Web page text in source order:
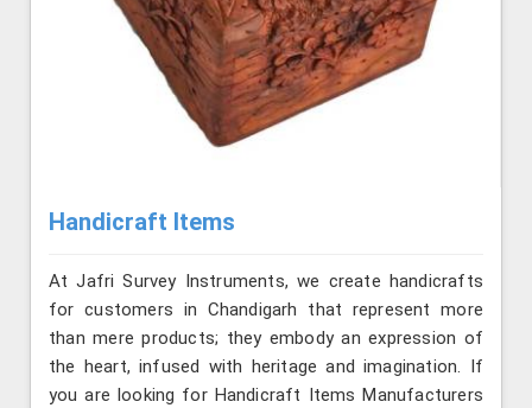
Handicraft Items
At Jafri Survey Instruments, we create handicrafts
for customers in Chandigarh that represent more
than mere products; they embody an expression of
the heart, infused with heritage and imagination. If
you are looking for Handicraft Items Manufacturers